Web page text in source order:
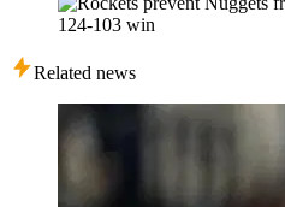
Related news